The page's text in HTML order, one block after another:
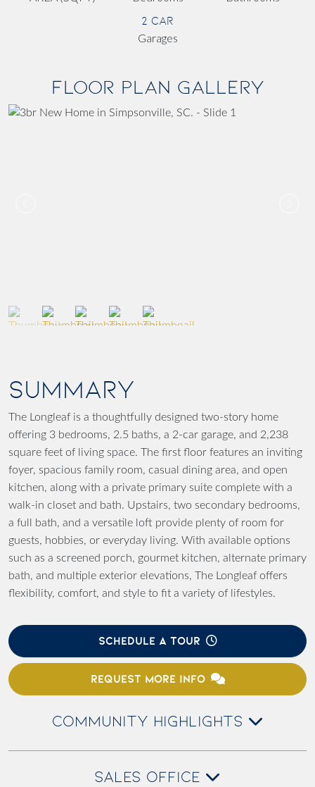
2 Car
Garages
Floor Plan Gallery
SUMMARY
The Longleaf is a thoughtfully designed two-story home
offering 3 bedrooms, 2.5 baths, a 2-car garage, and 2,238
square feet of living space. The first floor features an inviting
foyer, spacious family room, casual dining area, and open
kitchen, along with a private primary suite complete with a
walk-in closet and bath. Upstairs, two secondary bedrooms,
a full bath, and a versatile loft provide plenty of room for
guests, hobbies, or everyday living. With available options
such as a screened porch, gourmet kitchen, alternate primary
bath, and multiple exterior elevations, The Longleaf offers
flexibility, comfort, and style to fit a variety of lifestyles.
SCHEDULE A TOUR
REQUEST MORE INFO
COMMUNITY HIGHLIGHTS
SALES OFFICE